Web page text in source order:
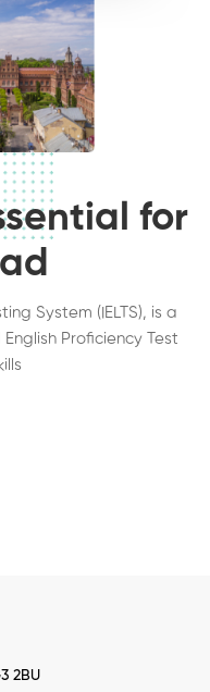
for
System (IELTS), is a
Proficiency Test
2BU